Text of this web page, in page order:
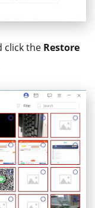
click the Restore